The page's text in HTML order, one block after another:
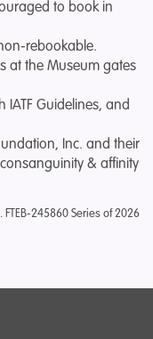
to book in
rebookable.
at the Museum gates
IATF Guidelines, and
Inc. and their
& affinity
FTEB-245860 Series of 2026